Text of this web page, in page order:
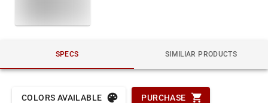
SPECS SIMILIAR PRODUCTS
COLORS AVAILABLE PURCHASE